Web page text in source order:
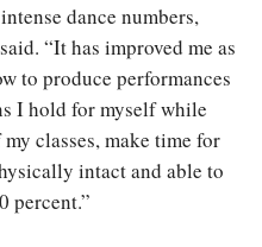
dance numbers,
“It has improved me as
to produce performances
I hold for myself while
classes, make time for
intact and able to
percent.”